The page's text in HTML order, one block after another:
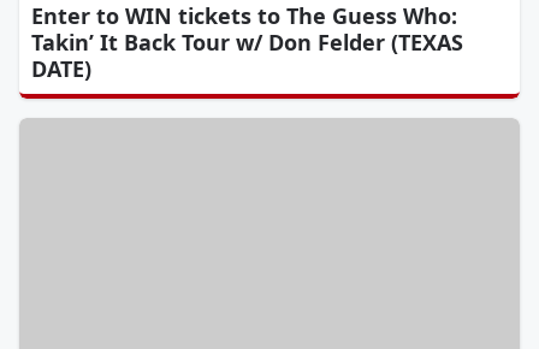
Enter to WIN tickets to The Guess Who:
Takin’ It Back Tour w/ Don Felder (TEXAS
DATE)